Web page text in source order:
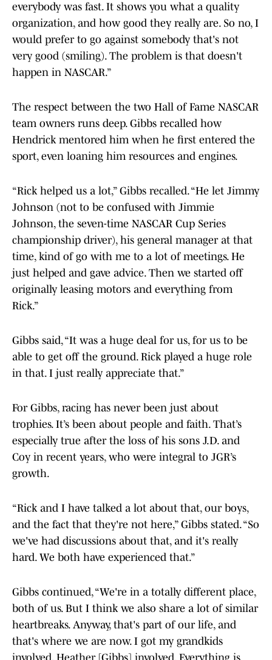
everybody was fast. It shows you what a quality
organization, and how good they really are. So no, I
would prefer to go against somebody that's not
very good (smiling). The problem is that doesn't
happen in NASCAR.”
The respect between the two Hall of Fame NASCAR
team owners runs deep. Gibbs recalled how
Hendrick mentored him when he first entered the
sport, even loaning him resources and engines.
“Rick helped us a lot,” Gibbs recalled. “He let Jimmy
Johnson (not to be confused with Jimmie
Johnson, the seven-time NASCAR Cup Series
championship driver), his general manager at that
time, kind of go with me to a lot of meetings. He
just helped and gave advice. Then we started off
originally leasing motors and everything from
Rick.”
Gibbs said, “It was a huge deal for us, for us to be
able to get off the ground. Rick played a huge role
in that. I just really appreciate that.”
For Gibbs, racing has never been just about
trophies. It’s been about people and faith. That’s
especially true after the loss of his sons J.D. and
Coy in recent years, who were integral to JGR’s
growth.
“Rick and I have talked a lot about that, our boys,
and the fact that they're not here,” Gibbs stated. “So
we've had discussions about that, and it's really
hard. We both have experienced that.”
Gibbs continued, “We're in a totally different place,
both of us. But I think we also share a lot of similar
heartbreaks. Anyway, that's part of our life, and
that's where we are now. I got my grandkids